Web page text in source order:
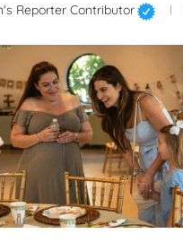
Reporter Contributor